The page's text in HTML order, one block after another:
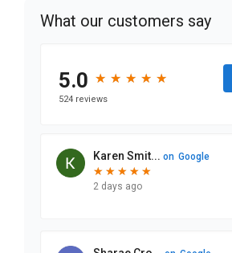
Meet the Doctors
Patient Information
Common Questions